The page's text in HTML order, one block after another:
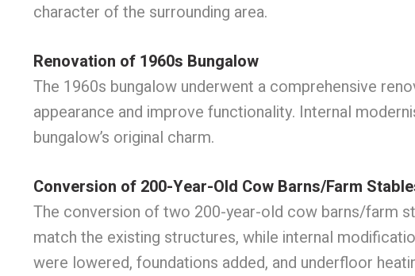
character of the surrounding area.
Renovation of 1960s Bungalow
The 1960s bungalow underwent a comprehensive
appearance and improve functionality. Internal
bungalow’s original charm.
Conversion of 200-Year-Old Cow Barns/Farm
The conversion of two 200-year-old cow barns/farm
match the existing structures, while internal
were lowered, foundations added, and underfloor